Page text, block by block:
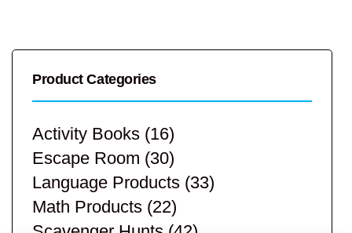
Product Categories
Activity Books (16)
Escape Room (30)
Language Products (33)
Math Products (22)